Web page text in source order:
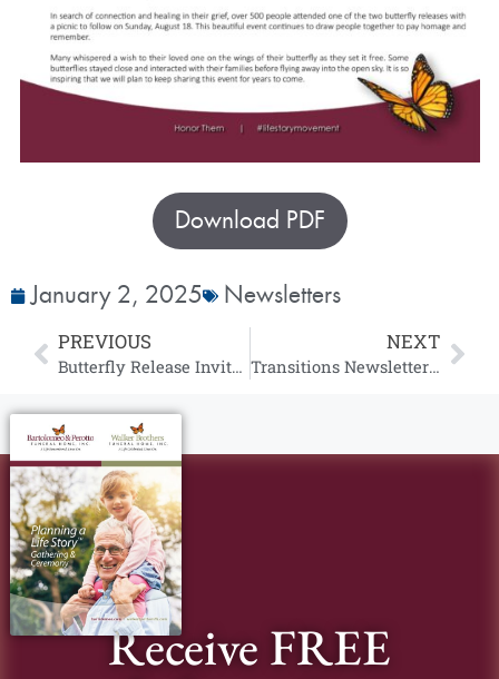
Download PDF
January 2, 2025 Newsletters
PREVIOUS
Butterfly Release Invitation
NEXT
Transitions Newsletter | January 2025
Receive FREE